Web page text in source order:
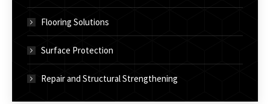
Flooring Solutions
Surface Protection
Repair and Structural Strengthening